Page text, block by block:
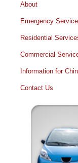
About
Emergency
Residential
Commercial
Information for
Contact Us